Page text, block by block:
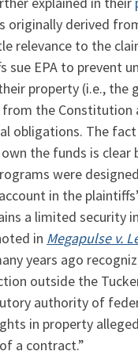
originally derived
relevance to the
sue EPA to prevent
property (i.e., the
from the Constitution
obligations. The
the funds is clear
were
in the
a limited security
in Megapulse v.
years ago
outside the
authority of
in property
a contract.”